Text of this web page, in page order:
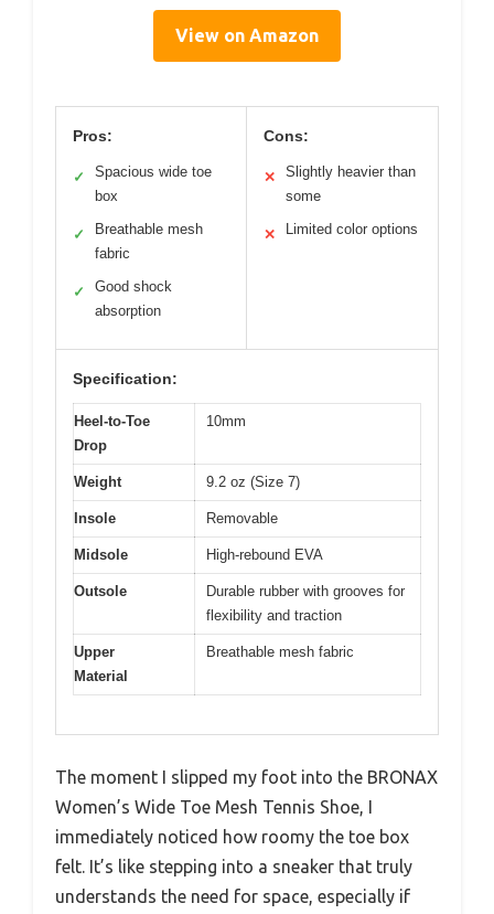
View on Amazon
Pros:
✓
Spacious wide toe
box
✓
Breathable mesh
fabric
✓
Good shock
absorption
Cons:
✕
Slightly heavier than
some
✕ Limited color options
Specification:
Heel-to-Toe
Drop
10mm
Weight 9.2 oz (Size 7)
Insole Removable
Midsole High-rebound EVA
Outsole
Durable rubber with grooves for
flexibility and traction
Upper
Material
Breathable mesh fabric
The moment I slipped my foot into the BRONAX
Women’s Wide Toe Mesh Tennis Shoe, I
immediately noticed how roomy the toe box
felt. It’s like stepping into a sneaker that truly
understands the need for space, especially if